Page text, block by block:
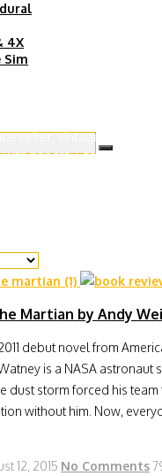
4X
Sim
writer, vintage dealer
her cat, Stormy. She
Martian by Andy
debut novel from
is a NASA astronaut
dust storm forced his team
without him. Now,
12, 2015 No Comments